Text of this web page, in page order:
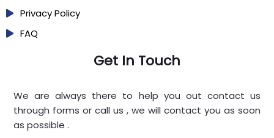
Privacy Policy
FAQ
Get In Touch
We are always there to help you out contact us
through forms or call us , we will contact you as soon
as possible .